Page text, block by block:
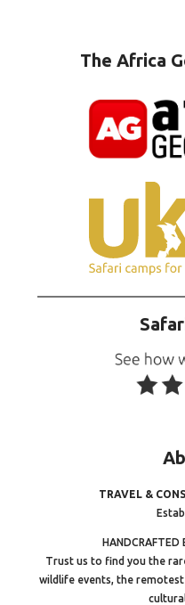
The Africa
TRAVEL &
HANDCRAFTED
Trust us to find you the
wildlife events, the